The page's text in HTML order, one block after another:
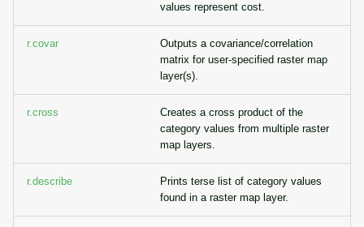
values represent cost.
r.covar
Outputs a covariance/correlation
matrix for user-specified raster map
layer(s).
r.cross
Creates a cross product of the
category values from multiple raster
map layers.
r.describe
Prints terse list of category values
found in a raster map layer.